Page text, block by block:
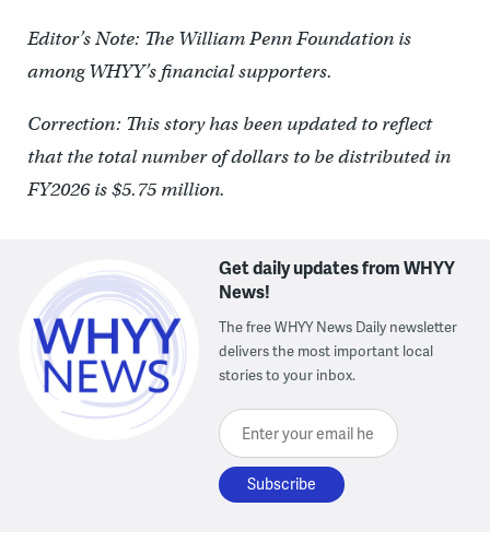
Editor’s Note: The William Penn Foundation is
among WHYY’s financial supporters.
Correction: This story has been updated to reflect
that the total number of dollars to be distributed in
FY2026 is $5.75 million.
Get daily updates from WHYY
News!
The free WHYY News Daily newsletter
delivers the most important local
stories to your inbox.
Enter your email here